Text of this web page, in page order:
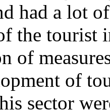
had a lot
the tourist
of
of
sector